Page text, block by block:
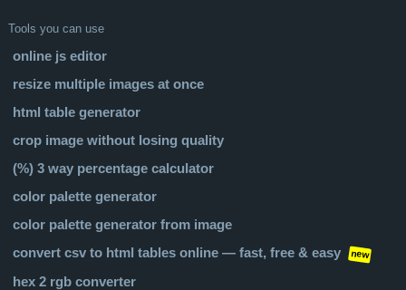
Tools you can use
online js editor
resize multiple images at once
html table generator
crop image without losing quality
(%) 3 way percentage calculator
color palette generator
color palette generator from image
convert csv to html tables online — fast, free & easy
new
hex 2 rgb converter